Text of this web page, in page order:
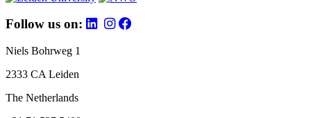
Follow us on:
Niels Bohrweg 1
2333 CA Leiden
The Netherlands